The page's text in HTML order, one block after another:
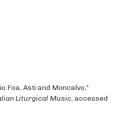
Foa, Asti and Moncalvo,”
Liturgical Music, accessed